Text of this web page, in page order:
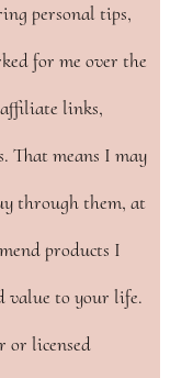
personal tips,
for me over the
links,
That means I may
through them, at
products I
value to your life.
or licensed